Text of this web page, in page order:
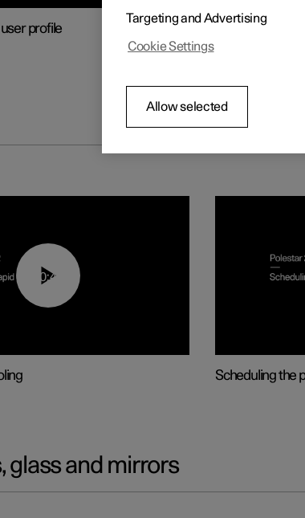
profile Rearrange
00:43
Scheduling the
glass and mirrors
Targeting and Advertising
Cookie Settings
Allow selected